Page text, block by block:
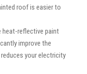
roof is easier to
heat-reflective paint
improve the
your electricity